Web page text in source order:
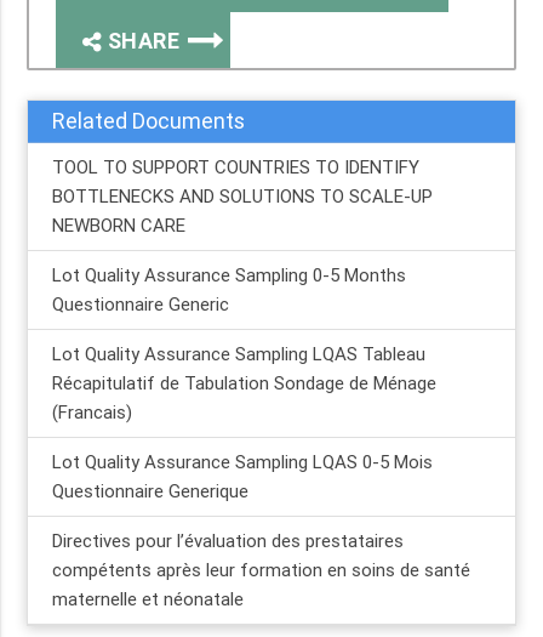
SHARE
Related Documents
TOOL TO SUPPORT COUNTRIES TO IDENTIFY
BOTTLENECKS AND SOLUTIONS TO SCALE-UP
NEWBORN CARE
Lot Quality Assurance Sampling 0-5 Months
Questionnaire Generic
Lot Quality Assurance Sampling LQAS Tableau
Récapitulatif de Tabulation Sondage de Ménage
(Francais)
Lot Quality Assurance Sampling LQAS 0-5 Mois
Questionnaire Generique
Directives pour l’évaluation des prestataires
compétents après leur formation en soins de santé
maternelle et néonatale